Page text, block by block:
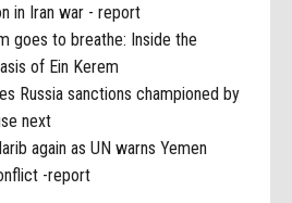
in Iran war - report
goes to breathe: Inside the
of Ein Kerem
Russia sanctions championed by
next
again as UN warns Yemen
-report